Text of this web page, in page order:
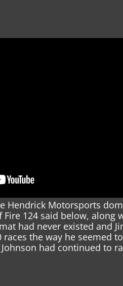
Hendrick Motorsports
Fire 124 said below, along
had never existed and
the way he seemed
had continued to